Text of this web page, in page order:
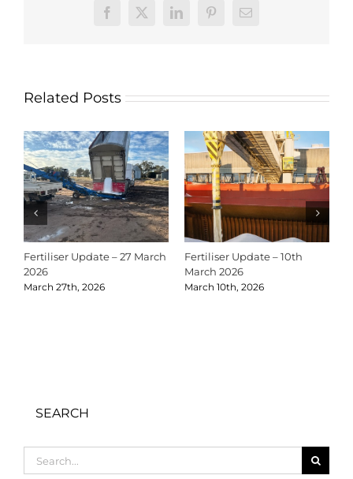
Facebook
X LinkedInPinterestEmail
Related Posts
Fertiliser Update – 27 March
2026
March 27th, 2026
Fertiliser Update – 10th
March 2026
March 10th, 2026
SEARCH
for: